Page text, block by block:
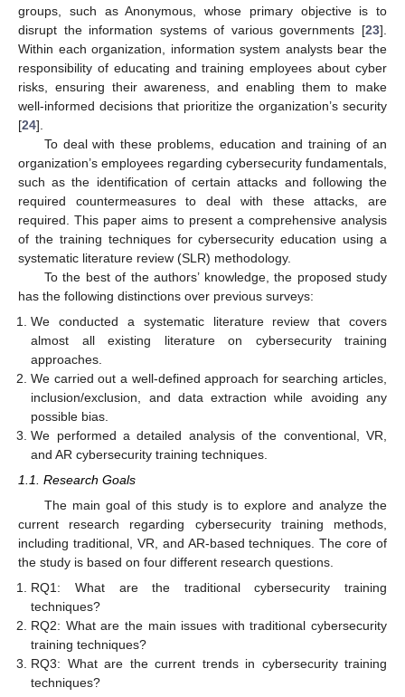
groups, such as Anonymous, whose primary objective is to
disrupt the information systems of various governments [23].
Within each organization, information system analysts bear the
responsibility of educating and training employees about cyber
risks, ensuring their awareness, and enabling them to make
well-informed decisions that prioritize the organization’s security
[24].
To deal with these problems, education and training of an
organization’s employees regarding cybersecurity fundamentals,
such as the identification of certain attacks and following the
required countermeasures to deal with these attacks, are
required. This paper aims to present a comprehensive analysis
of the training techniques for cybersecurity education using a
systematic literature review (SLR) methodology.
To the best of the authors’ knowledge, the proposed study
has the following distinctions over previous surveys:
We conducted a systematic literature review that covers
almost all existing literature on cybersecurity training
approaches.
We carried out a well-defined approach for searching articles,
inclusion/exclusion, and data extraction while avoiding any
possible bias.
We performed a detailed analysis of the conventional, VR,
and AR cybersecurity training techniques.
1.1. Research Goals
The main goal of this study is to explore and analyze the
current research regarding cybersecurity training methods,
including traditional, VR, and AR-based techniques. The core of
the study is based on four different research questions.
RQ1: What are the traditional cybersecurity training
techniques?
RQ2: What are the main issues with traditional cybersecurity
training techniques?
RQ3: What are the current trends in cybersecurity training
techniques?